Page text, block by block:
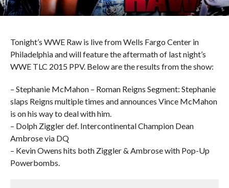
Tonight’s WWE Raw is live from Wells Fargo Center in
Philadelphia and will feature the aftermath of last night’s
WWE TLC 2015 PPV. Below are the results from the show:
– Stephanie McMahon – Roman Reigns Segment: Stephanie
slaps Reigns multiple times and announces Vince McMahon
is on his way to deal with him.
– Dolph Ziggler def. Intercontinental Champion Dean
Ambrose via DQ
– Kevin Owens hits both Ziggler & Ambrose with Pop-Up
Powerbombs.